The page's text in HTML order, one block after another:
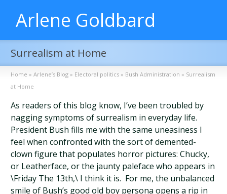
Arlene Goldbard
Surrealism at Home
Home » Arlene’s Blog » Electoral politics » Bush Administration » Surrealism
at Home
As readers of this blog know, I’ve been troubled by
nagging symptoms of surrealism in everyday life.
President Bush fills me with the same uneasiness I
feel when confronted with the sort of demented-
clown figure that populates horror pictures: Chucky,
or Leatherface, or the jaunty paleface who appears in
\Friday The 13th,\ I think it is. For me, the unbalanced
smile of Bush’s good old boy persona opens a rip in